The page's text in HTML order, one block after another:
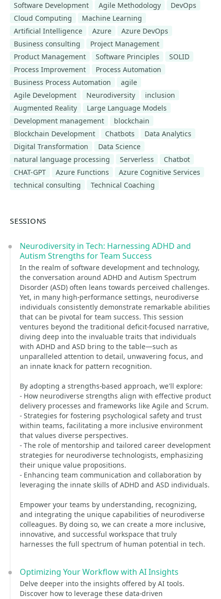
Software Development
Agile Methodology
DevOps
Cloud Computing
Machine Learning
Artificial Intelligence
Azure
Azure DevOps
Business consulting
Project Management
Product Management
Software Principles
SOLID
Process Improvement
Process Automation
Business Process Automation
agile
Agile Development
Neurodiversity
inclusion
Augmented Reality
Large Language Models
Development management
blockchain
Blockchain Development
Chatbots
Data Analytics
Digital Transformation
Data Science
natural language processing
Serverless
Chatbot
CHAT-GPT
Azure Functions
Azure Cognitive Services
technical consulting
Technical Coaching
SESSIONS
Neurodiversity in Tech: Harnessing ADHD and
Autism Strengths for Team Success
In the realm of software development and technology,
the conversation around ADHD and Autism Spectrum
Disorder (ASD) often leans towards perceived challenges.
Yet, in many high-performance settings, neurodiverse
individuals consistently demonstrate remarkable abilities
that can be pivotal for team success. This session
ventures beyond the traditional deficit-focused narrative,
diving deep into the invaluable traits that individuals
with ADHD and ASD bring to the table—such as
unparalleled attention to detail, unwavering focus, and
an innate knack for pattern recognition.
By adopting a strengths-based approach, we'll explore:
- How neurodiverse strengths align with effective product
delivery processes and frameworks like Agile and Scrum.
- Strategies for fostering psychological safety and trust
within teams, facilitating a more inclusive environment
that values diverse perspectives.
- The role of mentorship and tailored career development
strategies for neurodiverse technologists, emphasizing
their unique value propositions.
- Enhancing team communication and collaboration by
leveraging the innate skills of ADHD and ASD individuals.
Empower your teams by understanding, recognizing,
and integrating the unique capabilities of neurodiverse
colleagues. By doing so, we can create a more inclusive,
innovative, and successful workspace that truly
harnesses the full spectrum of human potential in tech.
Optimizing Your Workflow with AI Insights
Delve deeper into the insights offered by AI tools.
Discover how to leverage these data-driven